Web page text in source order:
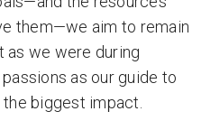
them—we aim to remain
as we were during
as our guide to
biggest impact.